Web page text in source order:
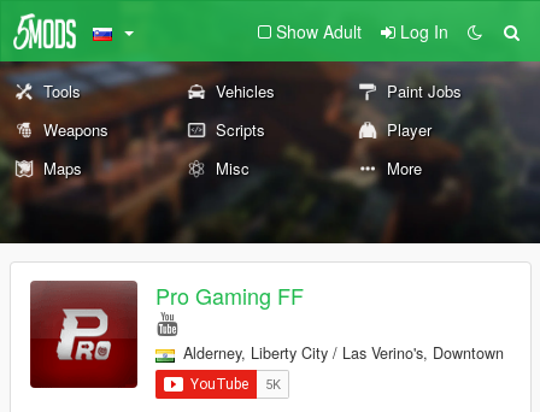
Show Adult Log In
Tools Vehicles
Paint Jobs
Weapons
Scripts
Player
Maps
Misc More
Pro Gaming FF
Alderney, Liberty City / Las Verino's, Downtown